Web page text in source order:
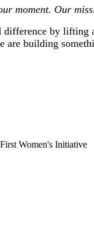
moment. Our
by
are building
Women's Initiative